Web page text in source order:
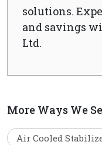
solutions.
and savings
Ltd.
More Ways We
Air Cooled